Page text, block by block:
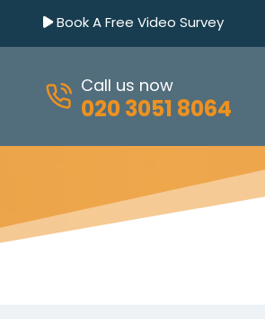
Book A Free Video Survey
Call us now
020 3051 8064